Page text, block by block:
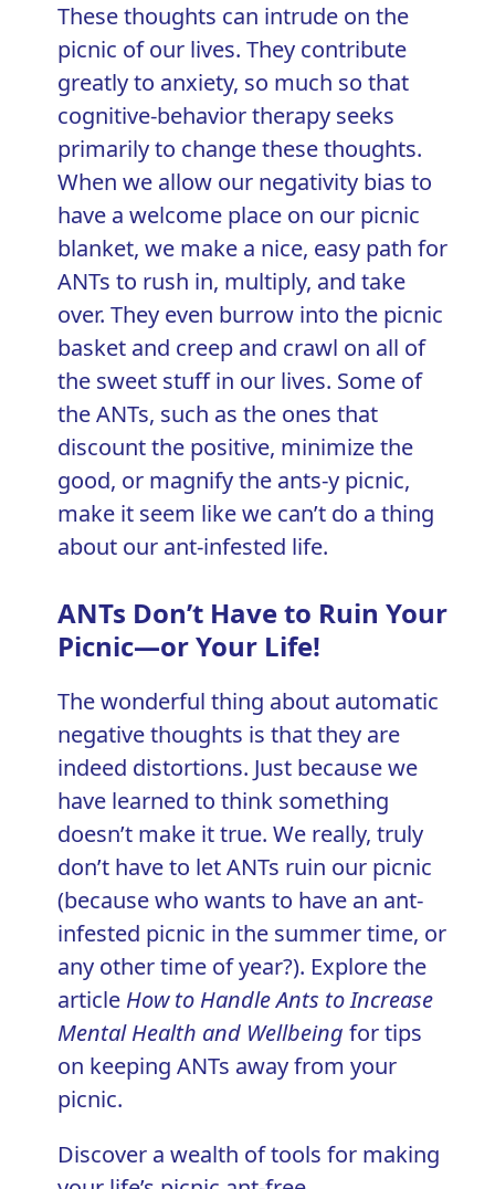
These thoughts can intrude on the
picnic of our lives. They contribute
greatly to anxiety, so much so that
cognitive-behavior therapy seeks
primarily to change these thoughts.
When we allow our negativity bias to
have a welcome place on our picnic
blanket, we make a nice, easy path for
ANTs to rush in, multiply, and take
over. They even burrow into the picnic
basket and creep and crawl on all of
the sweet stuff in our lives. Some of
the ANTs, such as the ones that
discount the positive, minimize the
good, or magnify the ants-y picnic,
make it seem like we can’t do a thing
about our ant-infested life.
ANTs Don’t Have to Ruin Your
Picnic—or Your Life!
The wonderful thing about automatic
negative thoughts is that they are
indeed distortions. Just because we
have learned to think something
doesn’t make it true. We really, truly
don’t have to let ANTs ruin our picnic
(because who wants to have an ant-
infested picnic in the summer time, or
any other time of year?). Explore the
article How to Handle Ants to Increase
Mental Health and Wellbeingfor tips
on keeping ANTs away from your
picnic.
Discover a wealth of tools for making